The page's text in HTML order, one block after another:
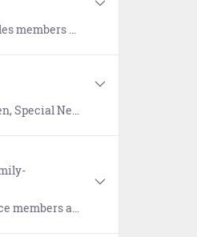
proceedings, income tax payments, and more.
and Family Life.
mobilizations, and temporary duty.